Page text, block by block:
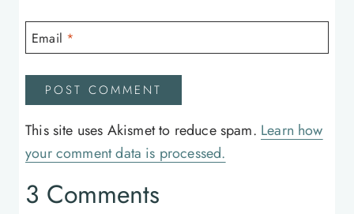
Email *
This site uses Akismet to reduce spam. Learn how
your comment data is processed.
3 Comments